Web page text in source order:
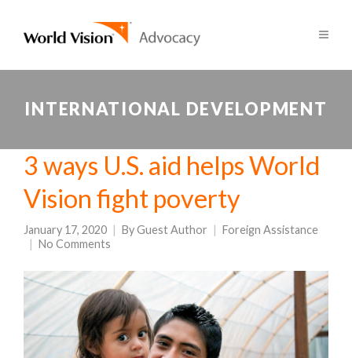
INTERNATIONAL DEVELOPMENT
3 ways U.S. aid helps World
Vision fight poverty
January 17, 2020 ByGuest Author
Foreign Assistance
No Comments